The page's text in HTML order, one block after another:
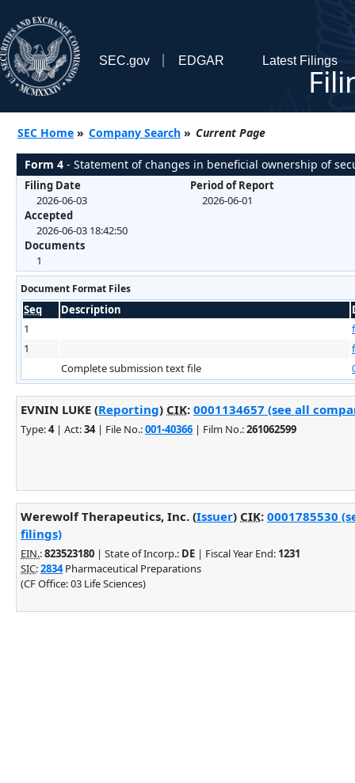
SEC.gov EDGAR Latest Filings
SEC Home » Company Search » Current Page
Form 4 - Statement of changes in beneficial ownership of
Filing Date
2026-06-03
Accepted
2026-06-03 18:42:50
Documents
1
Period of Report
2026-06-01
Document Format Files
Seq Description
1
1
Complete submission text file
EVNIN LUKE (Reporting) CIK: 0001134657 (see all
Type:4| Act:34| File No.:001-40366 | Film No.:261062599
Werewolf Therapeutics, Inc. (Issuer) CIK: 0001785530
filings)
EIN.:823523180 | State of Incorp.: DE | Fiscal Year End: 1231
SIC:2834Pharmaceutical Preparations
(CF Office: 03 Life Sciences)